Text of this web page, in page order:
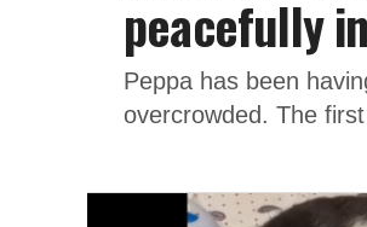
peacefully
Peppa has been
overcrowded. The